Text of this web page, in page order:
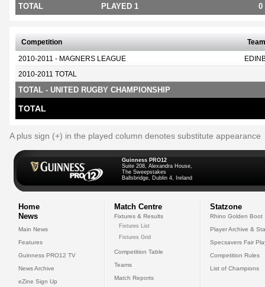
TOTAL PLAYED 1 0
Competition Team
2010-2011 - MAGNERS LEAGUE
2010-2011 TOTAL
TOTAL - UNITED RUGBY CHAMPIONSHIP
TOTAL
A plus sign (+) in the played column denotes substitute appearance
Guinness PRO12
Suite 208, Alexandra House,
The Sweepstakes
Ballsbridge, Dublin 4, Ireland
Home
News
Main News
Features
Guinness PRO12 TV
News Archive
eZine Sign Up
Match Centre
Fixtures & Results
Fixtures List
Fixtures Grid
Competition Table
Teams
Match Reports
Statzone
Rhino Golden Boot
Player Archive &
Specsavers Fair
Competition Rules
List of Champions